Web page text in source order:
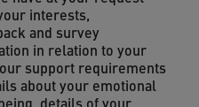
interests,
and survey
in relation to your
support requirements
about your emotional